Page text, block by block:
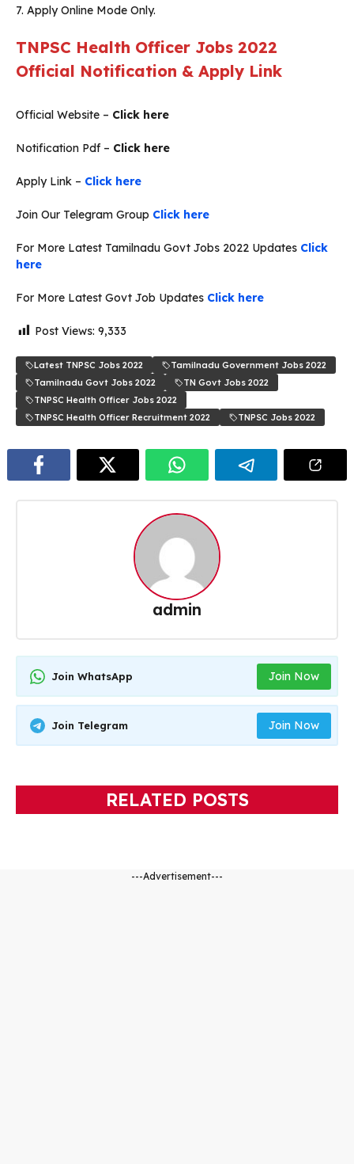
7. Apply Online Mode Only.
TNPSC Health Officer Jobs 2022
Official Notification & Apply Link
Official Website – Click here
Notification Pdf – Click here
Apply Link – Click here
Join Our Telegram Group Click here
For More Latest Tamilnadu Govt Jobs 2022 Updates Click
here
For More Latest Govt Job Updates Click here
Post Views: 9,333
Latest TNPSC Jobs 2022
Tamilnadu Government Jobs 2022
Tamilnadu Govt Jobs 2022
TN Govt Jobs 2022
TNPSC Health Officer Jobs 2022
TNPSC Health Officer Recruitment 2022
TNPSC Jobs 2022
admin
Join WhatsApp Join Now
Join Telegram Join Now
RELATED POSTS
---Advertisement---